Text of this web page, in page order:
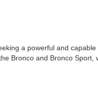
a powerful and
Bronco and Bronco Sport,